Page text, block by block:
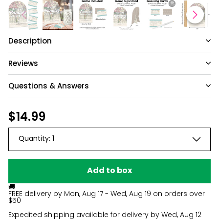
Description
Reviews
Questions & Answers
Ask a question
$14.99
Quantity:
Add to box
🚚
FREE delivery by Mon, Aug 17 - Wed, Aug 19 on orders over
$50
Expedited shipping available for delivery by Wed, Aug 12